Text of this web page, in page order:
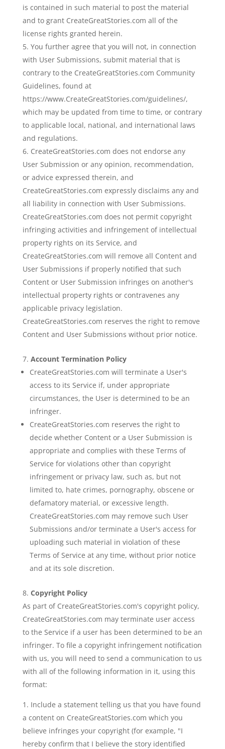
is contained in such material to post the material
and to grant CreateGreatStories.com all of the
license rights granted herein.
You further agree that you will not, in connection
with User Submissions, submit material that is
contrary to the CreateGreatStories.com Community
Guidelines, found at
https://www.CreateGreatStories.com/guidelines/,
which may be updated from time to time, or contrary
to applicable local, national, and international laws
and regulations.
CreateGreatStories.com does not endorse any
User Submission or any opinion, recommendation,
or advice expressed therein, and
CreateGreatStories.com expressly disclaims any and
all liability in connection with User Submissions.
CreateGreatStories.com does not permit copyright
infringing activities and infringement of intellectual
property rights on its Service, and
CreateGreatStories.com will remove all Content and
User Submissions if properly notified that such
Content or User Submission infringes on another's
intellectual property rights or contravenes any
applicable privacy legislation.
CreateGreatStories.com reserves the right to remove
Content and User Submissions without prior notice.
Account Termination Policy
CreateGreatStories.com will terminate a User's
access to its Service if, under appropriate
circumstances, the User is determined to be an
infringer.
CreateGreatStories.com reserves the right to
decide whether Content or a User Submission is
appropriate and complies with these Terms of
Service for violations other than copyright
infringement or privacy law, such as, but not
limited to, hate crimes, pornography, obscene or
defamatory material, or excessive length.
CreateGreatStories.com may remove such User
Submissions and/or terminate a User's access for
uploading such material in violation of these
Terms of Service at any time, without prior notice
and at its sole discretion.
Copyright Policy
As part of CreateGreatStories.com's copyright policy,
CreateGreatStories.com may terminate user access
to the Service if a user has been determined to be an
infringer. To file a copyright infringement notification
with us, you will need to send a communication to us
with all of the following information in it, using this
format:
Include a statement telling us that you have found
a content on CreateGreatStories.com which you
believe infringes your copyright (for example, "I
hereby confirm that I believe the story identified